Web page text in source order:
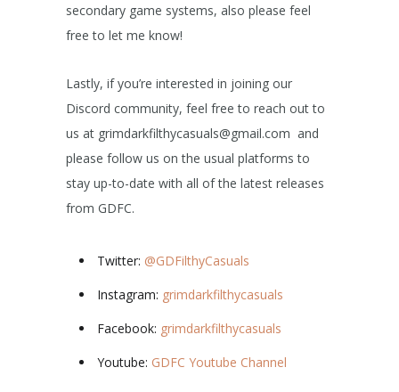
secondary game systems, also please feel
free to let me know!
Lastly, if you’re interested in joining our
Discord community, feel free to reach out to
us at grimdarkfilthycasuals@gmail.com and
please follow us on the usual platforms to
stay up-to-date with all of the latest releases
from GDFC.
Twitter: @GDFilthyCasuals
Instagram: grimdarkfilthycasuals
Facebook: grimdarkfilthycasuals
Youtube: GDFC Youtube Channel